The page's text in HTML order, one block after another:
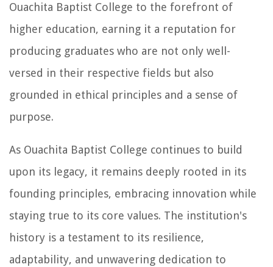
Ouachita Baptist College to the forefront of
higher education, earning it a reputation for
producing graduates who are not only well-
versed in their respective fields but also
grounded in ethical principles and a sense of
purpose.
As Ouachita Baptist College continues to build
upon its legacy, it remains deeply rooted in its
founding principles, embracing innovation while
staying true to its core values. The institution's
history is a testament to its resilience,
adaptability, and unwavering dedication to